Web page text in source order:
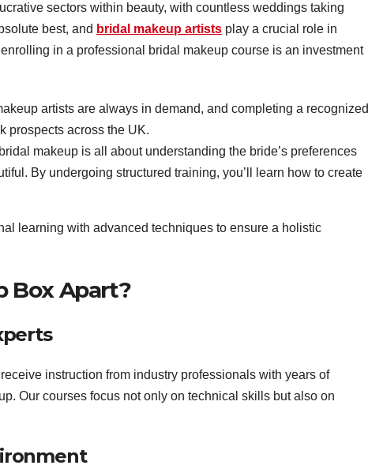
sectors within beauty, with countless weddings taking
best, and bridal makeup artists play a crucial role in
in a professional bridal makeup course is an investment
artists are always in demand, and completing a recognized
prospects across the UK.
makeup is all about understanding the bride’s preferences
By undergoing structured training, you’ll learn how to create
learning with advanced techniques to ensure a holistic
Box Apart?
instruction from industry professionals with years of
Our courses focus not only on technical skills but also on